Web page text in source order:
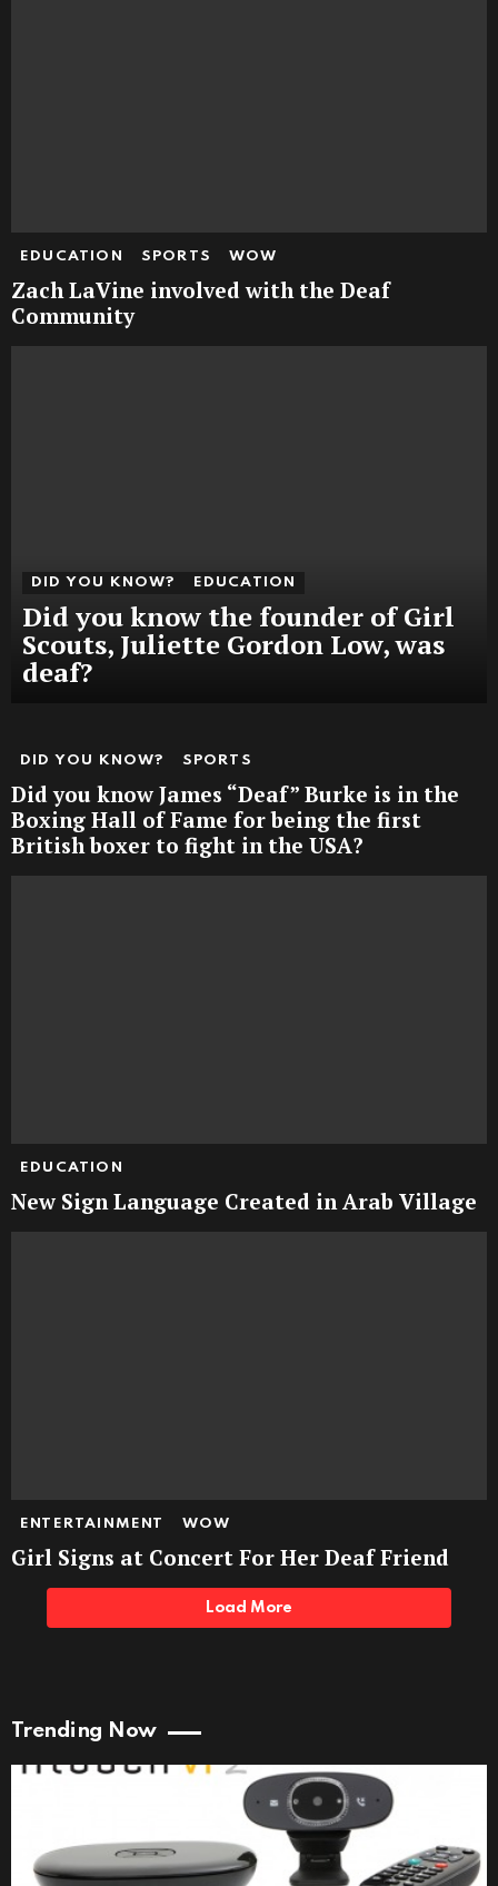
EDUCATION SPORTS WOW
Zach LaVine involved with the Deaf
Community
DID YOU KNOW? EDUCATION
Did you know the founder of Girl
Scouts, Juliette Gordon Low, was
deaf?
DID YOU KNOW? SPORTS
Did you know James “Deaf” Burke is in the
Boxing Hall of Fame for being the first
British boxer to fight in the USA?
EDUCATION
New Sign Language Created in Arab Village
ENTERTAINMENT WOW
Girl Signs at Concert For Her Deaf Friend
Load More
Trending Now